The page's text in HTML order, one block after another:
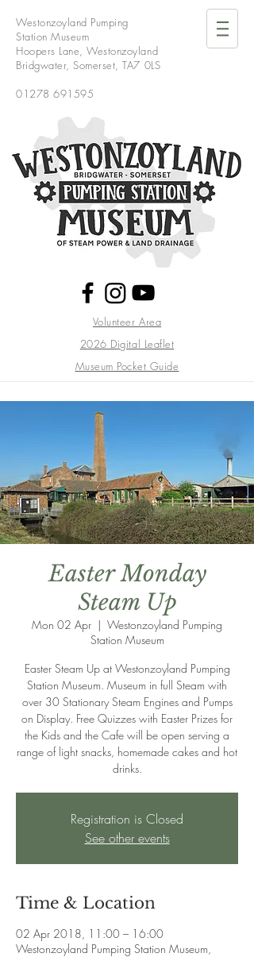
Westonzoyland Pumping
Station Museum
Hoopers Lane,Westonzoyland
Bridgwater,Somerset,TA7 0LS
01278 691595
Volunteer Area
2026 Digital Leaflet
Museum Pocket Guide
Easter Monday
Steam Up
Mon 02 Apr
  |
Westonzoyland Pumping
Station Museum
Easter Steam Up at Westonzoyland Pumping
Station Museum. Museum in full Steam with
over 30 Stationary Steam Engines and Pumps
on Display. Free Quizzes with Easter Prizes for
the Kids and the Cafe will be open serving a
range of light snacks, homemade cakes and hot
drinks.
Registration is Closed
See other events
Time & Location
02 Apr 2018, 11:00 – 16:00
Westonzoyland Pumping Station Museum,